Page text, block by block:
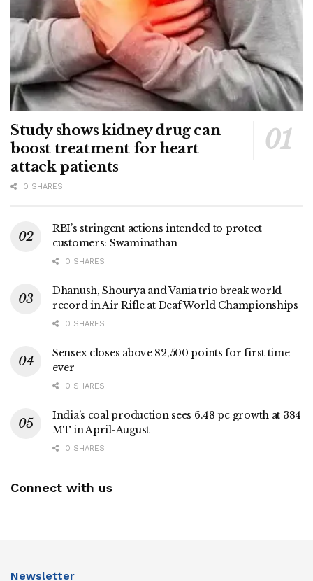
Study shows kidney drug can
boost treatment for heart
attack patients
0 SHARES
RBI’s stringent actions intended to protect
customers: Swaminathan
0 SHARES
Dhanush, Shourya and Vania trio break world
record in Air Rifle at Deaf World Championships
0 SHARES
Sensex closes above 82,500 points for first time
ever
0 SHARES
India’s coal production sees 6.48 pc growth at 384
MT in April-August
0 SHARES
Connect with us
Newsletter